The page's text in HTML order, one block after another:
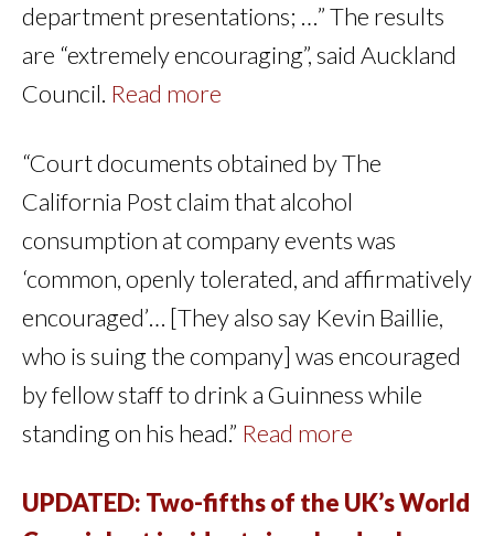
department presentations; …” The results
are “extremely encouraging”, said Auckland
Council. Read more
“Court documents obtained by The
California Post claim that alcohol
consumption at company events was
‘common, openly tolerated, and affirmatively
encouraged’… [They also say Kevin Baillie,
who is suing the company] was encouraged
by fellow staff to drink a Guinness while
standing on his head.” Read more
UPDATED: Two-fifths of the UK’s World